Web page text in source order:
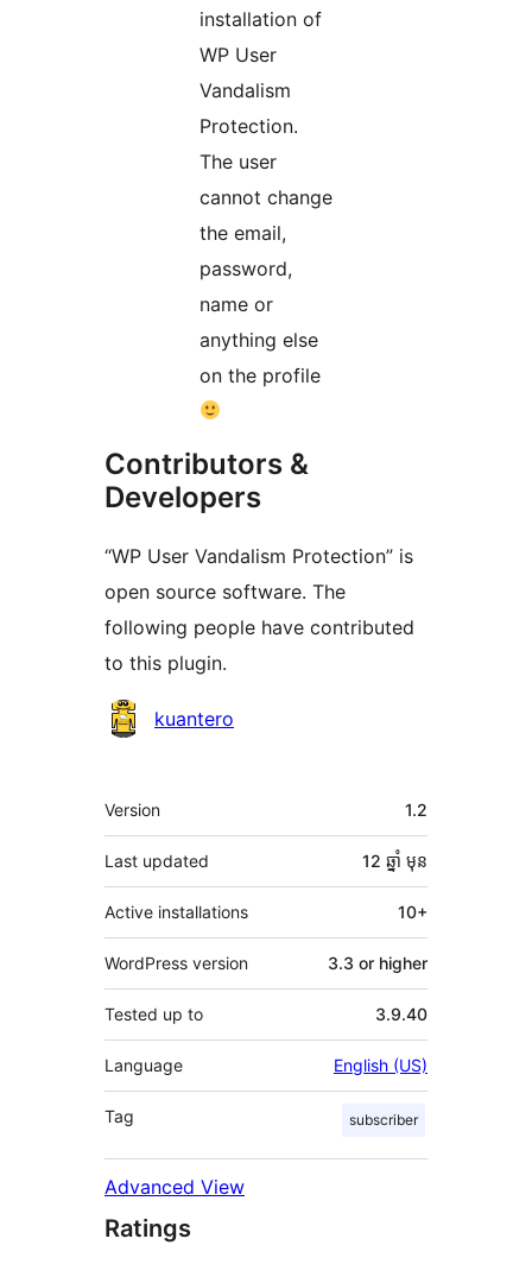
installation of
WP User
Vandalism
Protection.
The user
cannot change
the email,
password,
name or
anything else
on the profile
Contributors &
Developers
“WP User Vandalism Protection” is
open source software. The
following people have contributed
to this plugin.
Contributors
kuantero
មេតា
Version 1.2
Last updated 12 ឆ្នាំ មុន
Active installations 10+
WordPress version 3.3 or higher
Tested up to 3.9.40
Language English (US)
Tag subscriber
Advanced View
Ratings